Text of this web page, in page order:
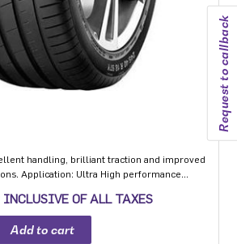
Request to callback
handling, brilliant traction and improved
Application: Ultra High performance
OF ALL TAXES